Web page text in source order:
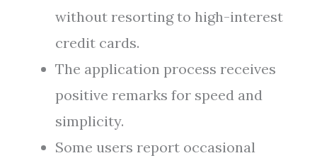
without resorting to high-interest
credit cards.
The application process receives
positive remarks for speed and
simplicity.
Some users report occasional